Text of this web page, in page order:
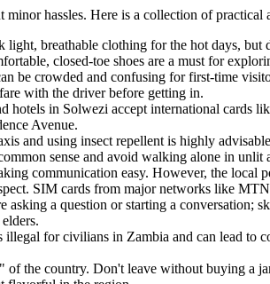
hassles. Here is a collection of
light, breathable clothing for the hot days,
closed-toe shoes are a must for
be crowded and confusing for first-time
with the driver before getting in.
in Solwezi accept international cards
Avenue.
and using insect repellent is highly
sense and avoid walking alone in unlit
communication easy. However, the local
SIM cards from major networks like
a question or starting a conversation;
illegal for civilians in Zambia and can lead to
the country. Don't leave without buying a